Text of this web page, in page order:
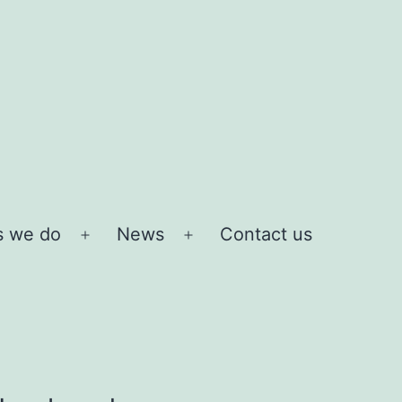
we do
Open
News
Open
Contact us